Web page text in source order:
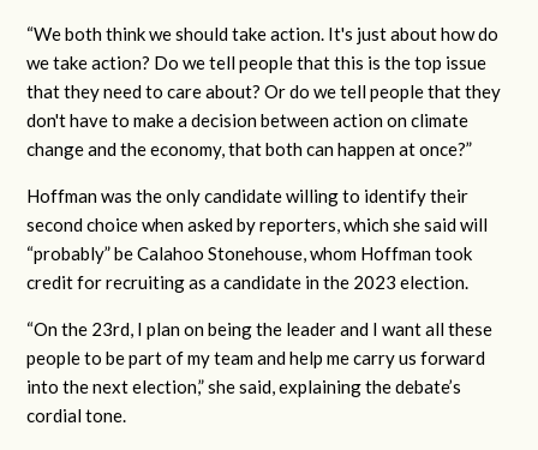
“We both think we should take action. It's just about how do
we take action? Do we tell people that this is the top issue
that they need to care about? Or do we tell people that they
don't have to make a decision between action on climate
change and the economy, that both can happen at once?”
Hoffman was the only candidate willing to identify their
second choice when asked by reporters, which she said will
“probably” be Calahoo Stonehouse, whom Hoffman took
credit for recruiting as a candidate in the 2023 election.
“On the 23rd, I plan on being the leader and I want all these
people to be part of my team and help me carry us forward
into the next election,” she said, explaining the debate’s
cordial tone.